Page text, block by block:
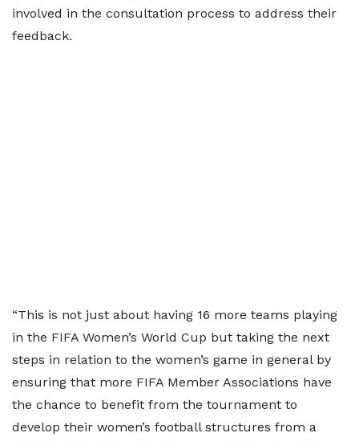
involved in the consultation process to address their
feedback.
“This is not just about having 16 more teams playing
in the FIFA Women’s World Cup but taking the next
steps in relation to the women’s game in general by
ensuring that more FIFA Member Associations have
the chance to benefit from the tournament to
develop their women’s football structures from a